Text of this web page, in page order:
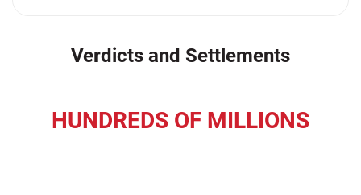
Verdicts and Settlements
HUNDREDS OF MILLIONS